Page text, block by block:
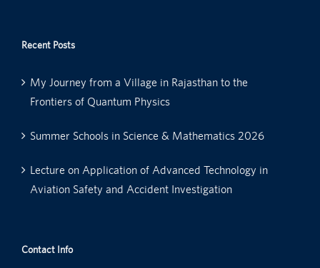
Recent Posts
My Journey from a Village in Rajasthan to the
Frontiers of Quantum Physics
Summer Schools in Science & Mathematics 2026
Lecture on Application of Advanced Technology in
Aviation Safety and Accident Investigation
Contact Info